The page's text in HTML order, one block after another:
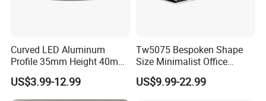
Curved LED Aluminum
Profile 35mm Height 40mm
to 150mm Adjustable Wide
Recessed Arc LED Profile
US$3.99-12.99
Tw5075 Bespoken Shape
Size Minimalist Office
Studio Illumination Sleek
Rectangular LED Pendant
US$9.99-22.99